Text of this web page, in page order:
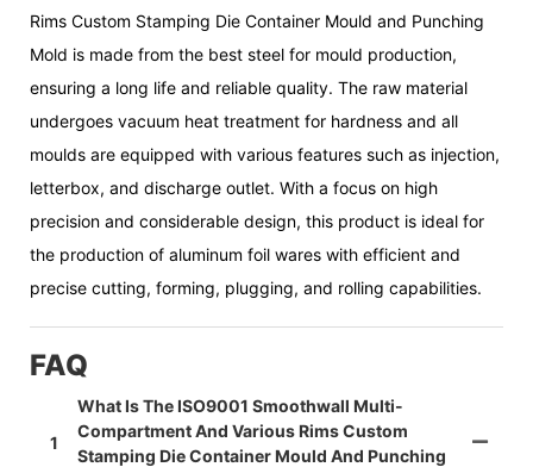
Rims Custom Stamping Die Container Mould and Punching
Mold is made from the best steel for mould production,
ensuring a long life and reliable quality. The raw material
undergoes vacuum heat treatment for hardness and all
moulds are equipped with various features such as injection,
letterbox, and discharge outlet. With a focus on high
precision and considerable design, this product is ideal for
the production of aluminum foil wares with efficient and
precise cutting, forming, plugging, and rolling capabilities.
FAQ
1
What Is The ISO9001 Smoothwall Multi-
Compartment And Various Rims Custom
Stamping Die Container Mould And Punching